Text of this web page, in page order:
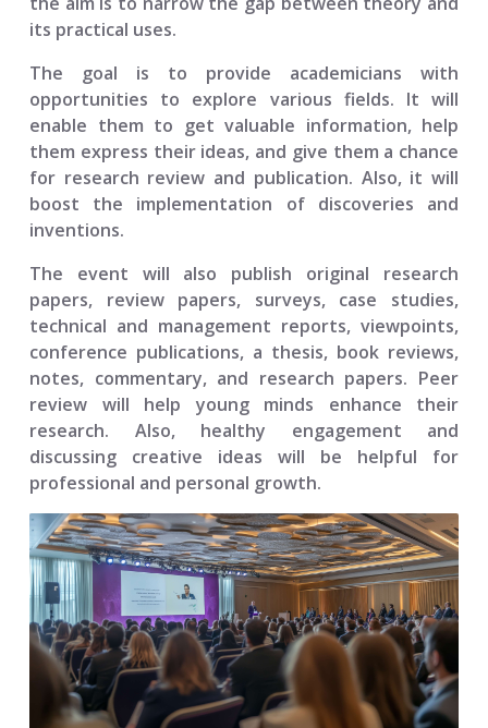
its practical uses.
The goal is to provide academicians with
opportunities to explore various fields. It will
enable them to get valuable information, help
them express their ideas, and give them a chance
for research review and publication. Also, it will
boost the implementation of discoveries and
inventions.
The event will also publish original research
papers, review papers, surveys, case studies,
technical and management reports, viewpoints,
conference publications, a thesis, book reviews,
notes, commentary, and research papers. Peer
review will help young minds enhance their
research. Also, healthy engagement and
discussing creative ideas will be helpful for
professional and personal growth.